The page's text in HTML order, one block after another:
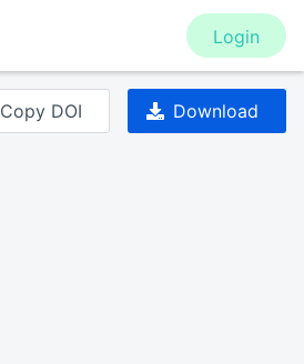
Login
Copy DOI Download